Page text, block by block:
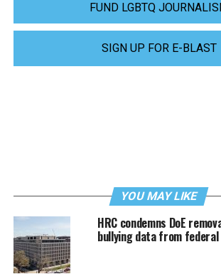
FUND LGBTQ
SIGN UP FOR E-BLAST
YOU MAY LIKE
HRC condemns DoE
bullying data from